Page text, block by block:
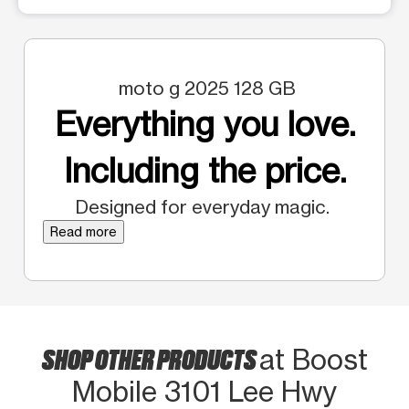
moto g 2025 128 GB
Everything you love.
Including the price.
Designed for everyday magic.
Read more
SHOP OTHER PRODUCTSat Boost
Mobile 3101 Lee Hwy